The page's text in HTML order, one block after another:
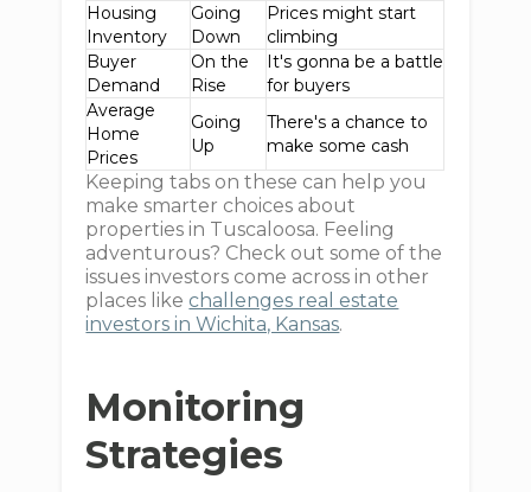
Housing
Inventory
Going
Down
Prices might start
climbing
Buyer
Demand
On the
Rise
It's gonna be a battle
for buyers
Average
Home
Prices
Going
Up
There's a chance to
make some cash
Keeping tabs on these can help you
make smarter choices about
properties in Tuscaloosa. Feeling
adventurous? Check out some of the
issues investors come across in other
places like challenges real estate
investors in Wichita, Kansas.
Monitoring
Strategies